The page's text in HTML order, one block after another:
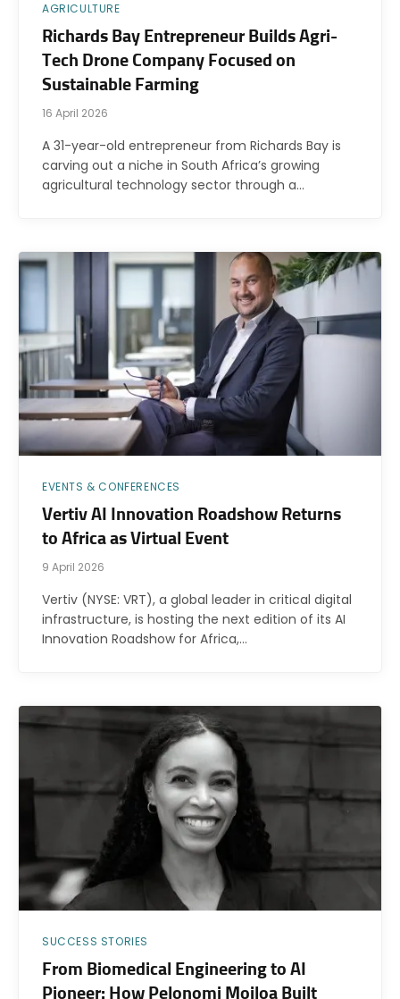
AGRICULTURE
Richards Bay Entrepreneur Builds Agri-
Tech Drone Company Focused on
Sustainable Farming
16 April 2026
A 31-year-old entrepreneur from Richards Bay is
carving out a niche in South Africa’s growing
agricultural technology sector through a…
EVENTS & CONFERENCES
Vertiv AI Innovation Roadshow Returns
to Africa as Virtual Event
9 April 2026
Vertiv (NYSE: VRT), a global leader in critical digital
infrastructure, is hosting the next edition of its AI
Innovation Roadshow for Africa,…
SUCCESS STORIES
From Biomedical Engineering to AI
Pioneer: How Pelonomi Moiloa Built